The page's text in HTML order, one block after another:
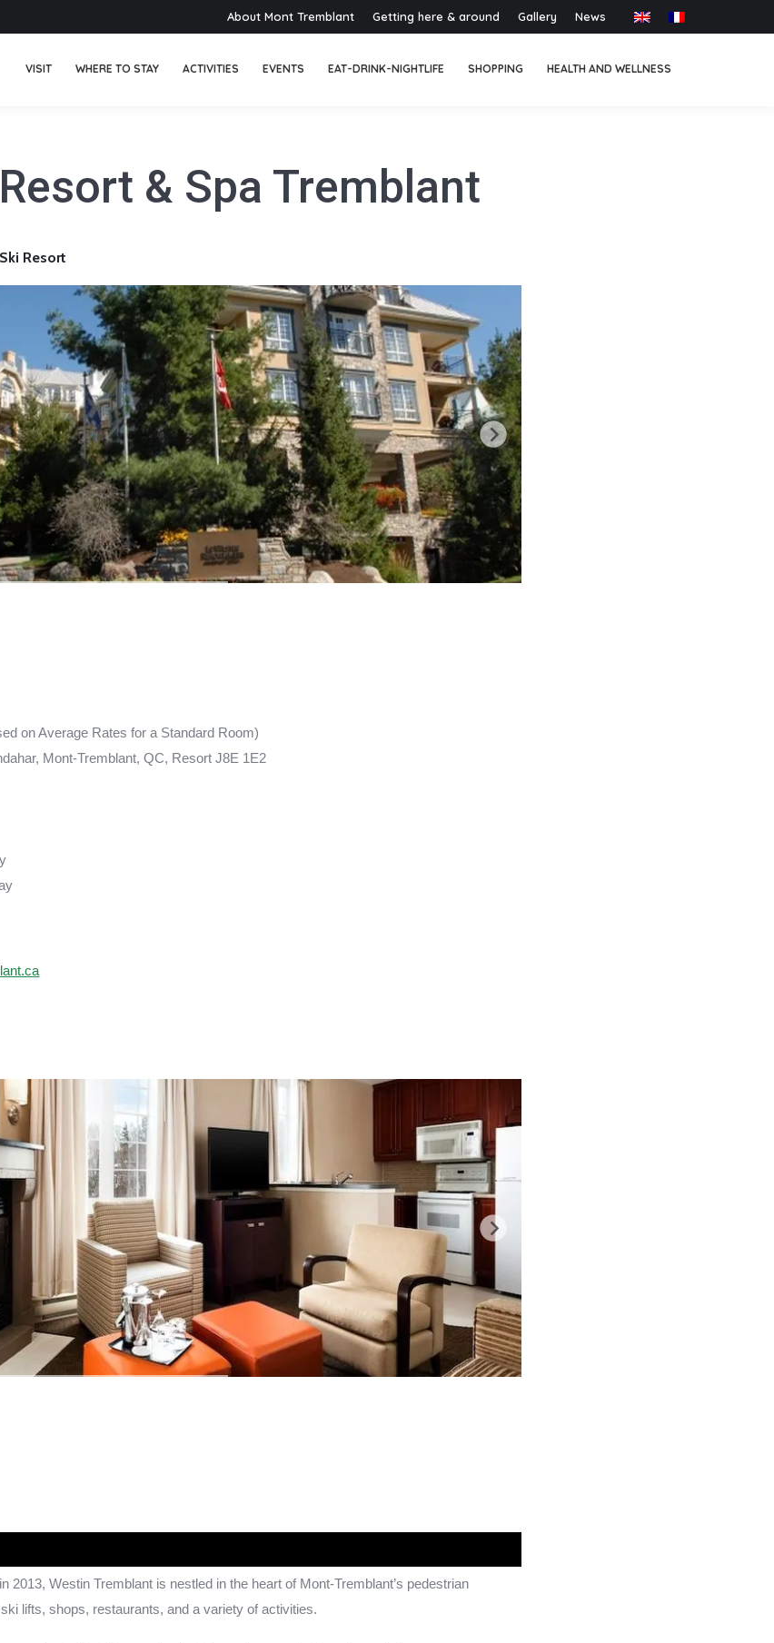
About Mont Tremblant Getting here & around Gallery News
VISIT WHERE TO STAY ACTIVITIES EVENTS EAT-DRINK-NIGHTLIFE SHOPPING HEALTH AND WELLNESS
& Spa Tremblant
Resort
on Average Rates for a Standard Room)
Mont-Tremblant, QC, Resort J8E 1E2
2013, Westin Tremblant is nestled in the heart of Mont-Tremblant’s pedestrian
lifts, shops, restaurants, and a variety of activities.